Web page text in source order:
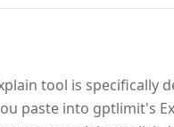
tool is specifically
paste into gptlimit's